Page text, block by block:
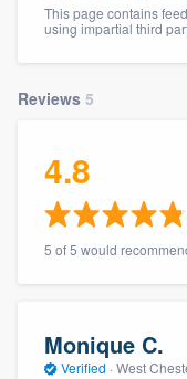
This page contains
using impartial third
Reviews 5
4.8
5 of 5 would
Monique C.
Verified · West
Welcome
Get started
you a demo,